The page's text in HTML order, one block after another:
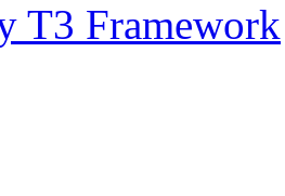
T3 Framework